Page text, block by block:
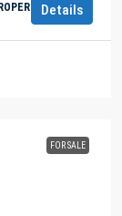
Details
FOR SALE